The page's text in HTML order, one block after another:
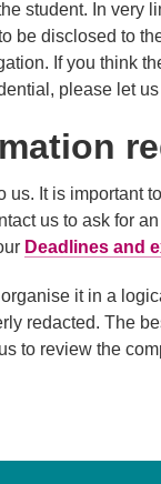
student. In very
be disclosed to
If you think
please let us
It is important
us to ask for
Deadlines and
it in a
redacted. The
to review the